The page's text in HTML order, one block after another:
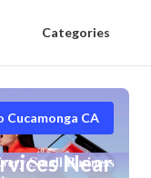
Categories
CA
Near